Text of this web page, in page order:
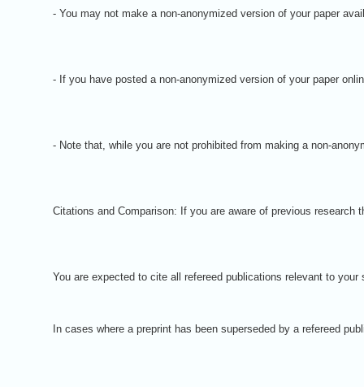
- You may not make a non-anonymized version of your paper
- If you have posted a non-anonymized version of your paper
- Note that, while you are not prohibited from making a non-
Citations and Comparison: If you are aware of previous
You are expected to cite all refereed publications relevant to
In cases where a preprint has been superseded by a refereed